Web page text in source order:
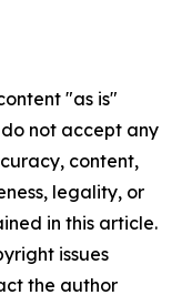
"as is"
not accept any
content,
legality, or
in this article.
issues
the author